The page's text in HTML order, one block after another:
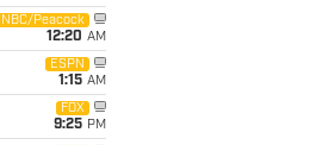
NBC/Peacock
12:20 AM
ESPN
1:15 AM
FOX
9:25 PM